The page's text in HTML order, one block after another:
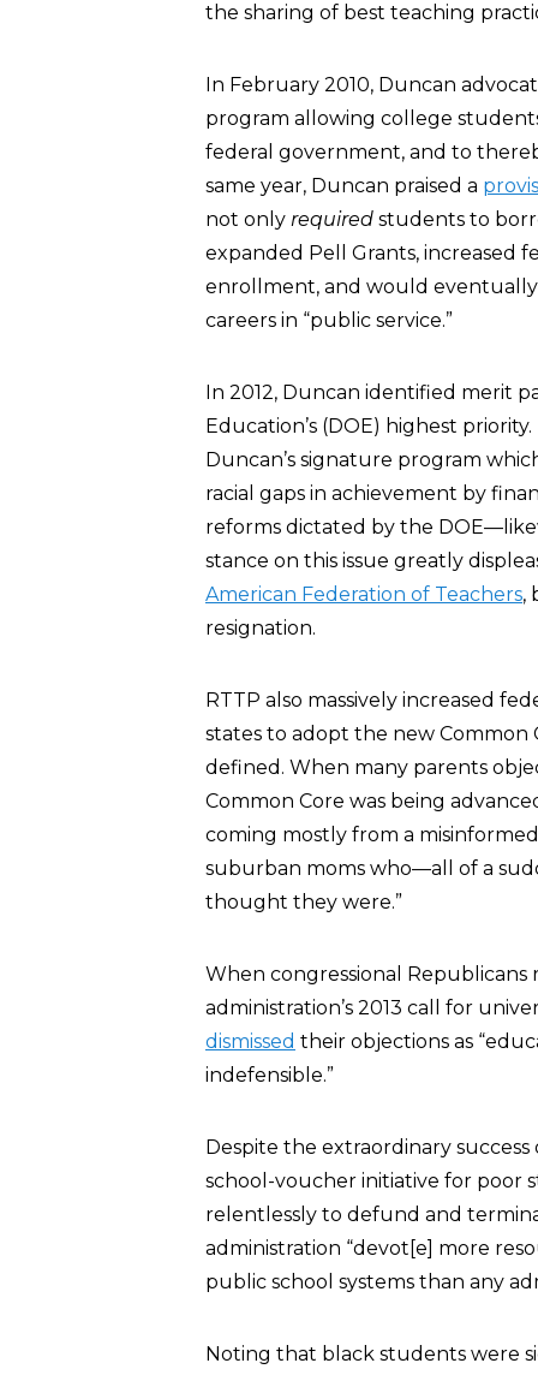
the sharing of best teaching
In February 2010, Duncan
program allowing college
federal government, and to
same year, Duncan praised a
not only required students to
expanded Pell Grants, increased
enrollment, and would
careers in “public service.”
In 2012, Duncan identified merit
Education’s (DOE) highest
Duncan’s signature program
racial gaps in achievement by
reforms dictated by the
stance on this issue greatly
American Federation of Teachers,
resignation.
RTTP also massively increased
states to adopt the new
defined. When many parents
Common Core was being
coming mostly from a
suburban moms who—all of a
thought they were.”
When congressional
administration’s 2013 call for
dismissed their objections as
indefensible.”
Despite the extraordinary
school-voucher initiative for poor
relentlessly to defund and
administration “devot[e] more
public school systems than any
Noting that black students were